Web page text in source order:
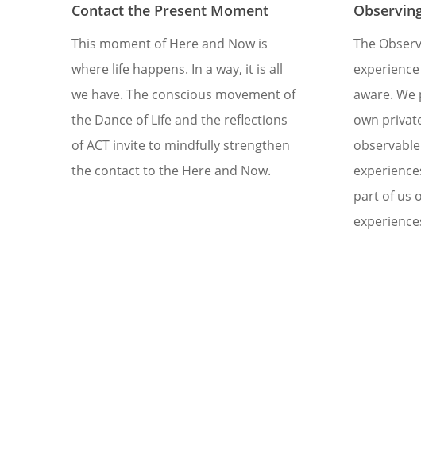
Contact the Present Moment
This moment of Here and Now is
where life happens. In a way, it is all
we have. The conscious movement of
the Dance of Life and the reflections
of ACT invite to mindfully strengthen
the contact to the Here and Now.
The
aware.
own
part of us